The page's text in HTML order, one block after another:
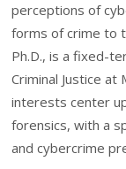
perceptions of
forms of crime to
Ph.D., is a fixed-
Criminal Justice
interests center
forensics, with a
and cybercrime